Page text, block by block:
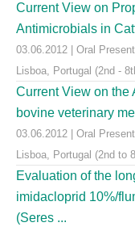
Current View on
Antimicrobials in
03.06.2012 | Oral
Lisboa, Portugal (2nd -
Current View on the
bovine veterinary
03.06.2012 | Oral
Lisboa, Portugal (2nd to
Evaluation of the
imidacloprid 10%/
(Seres ...